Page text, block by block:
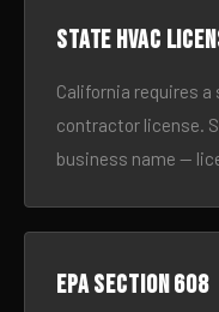
State HVAC
California requires
contractor license.
business name —
EPA Section 608